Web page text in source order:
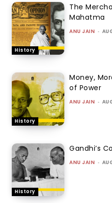
History
The
Mahatma
ANU JAIN -
History
Money,
of Power
ANU JAIN -
History
Gandhi’s
ANU JAIN -